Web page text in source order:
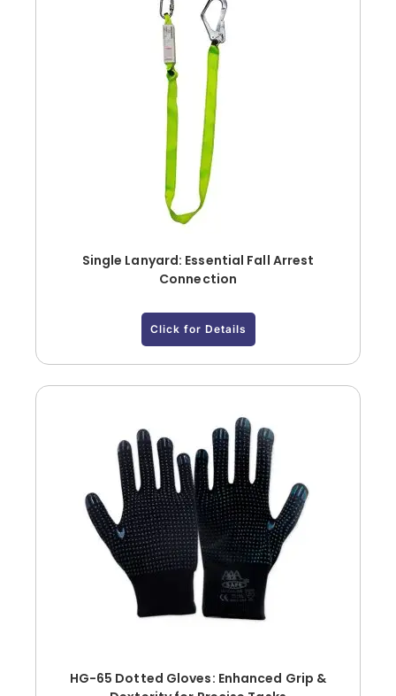
Single Lanyard: Essential Fall Arrest
Connection
Click for Details
HG-65 Dotted Gloves: Enhanced Grip &